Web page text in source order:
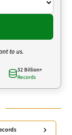
to us.
32 Billion+
Records